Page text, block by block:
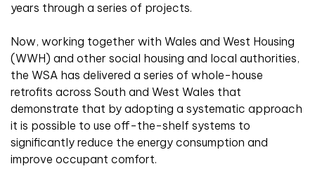
years through a series of projects.
Now, working together with Wales and West Housing
(WWH) and other social housing and local authorities,
the WSA has delivered a series of whole-house
retrofits across South and West Wales that
demonstrate that by adopting a systematic approach
it is possible to use off-the-shelf systems to
significantly reduce the energy consumption and
improve occupant comfort.